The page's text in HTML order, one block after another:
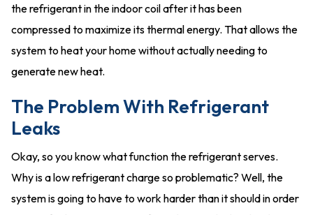
the refrigerant in the indoor coil after it has been
compressed to maximize its thermal energy. That allows the
system to heat your home without actually needing to
generate new heat.
The Problem With Refrigerant
Leaks
Okay, so you know what function the refrigerant serves.
Why is a low refrigerant charge so problematic? Well, the
system is going to have to work harder than it should in order